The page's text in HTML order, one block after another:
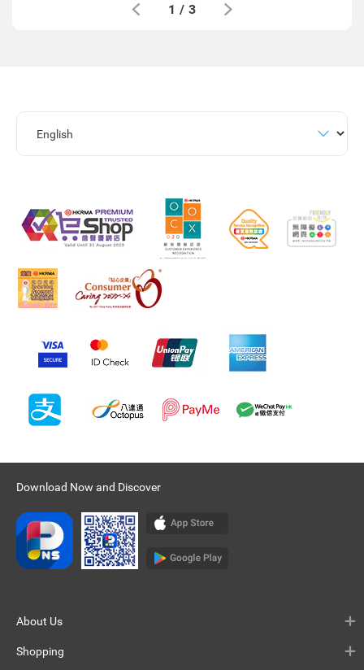
1 / 3
Download Now and Discover
About Us
Shopping